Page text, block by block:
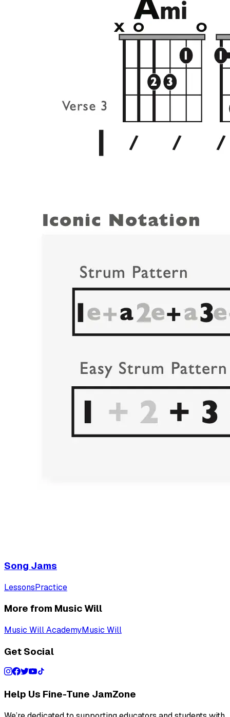
Song Jams
LessonsPractice
More from Music Will
Music Will AcademyMusic Will
Get Social
Help Us Fine-Tune JamZone